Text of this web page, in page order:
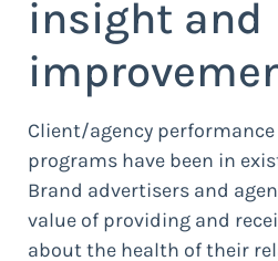
insight and
Client/agency
programs have been in
Brand advertisers and
value of providing and
about the health of their